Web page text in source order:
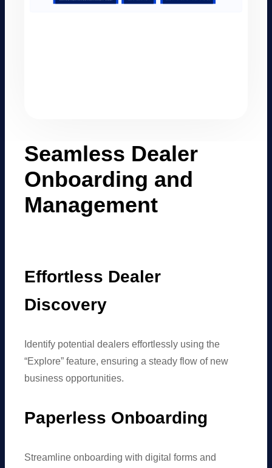
Seamless Dealer
Onboarding and
Management
Effortless Dealer
Discovery
Identify potential dealers effortlessly using the
“Explore” feature, ensuring a steady flow of new
business opportunities.
Paperless Onboarding
Streamline onboarding with digital forms and